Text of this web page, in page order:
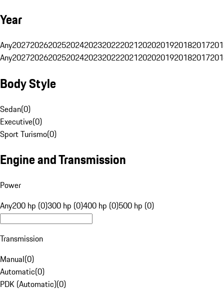
Year
Any20272026202520242023202220212020201920182017
Any20272026202520242023202220212020201920182017
Body Style
Sedan(0)
Executive(0)
Sport Turismo(0)
Engine and Transmission
Power
Any200 hp (0)300 hp (0)400 hp (0)500 hp (0)
Transmission
Manual(0)
Automatic(0)
PDK (Automatic)(0)